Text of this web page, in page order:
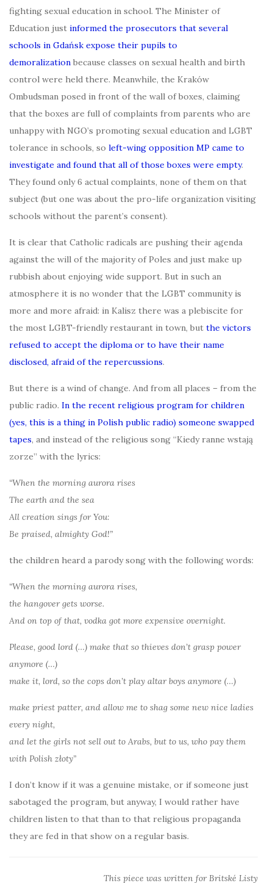
fighting sexual education in school. The Minister of
Education just informed the prosecutors that several
schools in Gdańsk expose their pupils to
demoralization because classes on sexual health and birth
control were held there. Meanwhile, the Kraków
Ombudsman posed in front of the wall of boxes, claiming
that the boxes are full of complaints from parents who are
unhappy with NGO’s promoting sexual education and LGBT
tolerance in schools, so left-wing opposition MP came to
investigate and found that all of those boxes were empty.
They found only 6 actual complaints, none of them on that
subject (but one was about the pro-life organization visiting
schools without the parent’s consent).
It is clear that Catholic radicals are pushing their agenda
against the will of the majority of Poles and just make up
rubbish about enjoying wide support. But in such an
atmosphere it is no wonder that the LGBT community is
more and more afraid: in Kalisz there was a plebiscite for
the most LGBT-friendly restaurant in town, but the victors
refused to accept the diploma or to have their name
disclosed, afraid of the repercussions.
But there is a wind of change. And from all places – from the
public radio. In the recent religious program for children
(yes, this is a thing in Polish public radio) someone swapped
tapes, and instead of the religious song “Kiedy ranne wstają
zorze” with the lyrics:
“When the morning aurora rises
The earth and the sea
All creation sings for You:
Be praised, almighty God!”
the children heard a parody song with the following words:
“When the morning aurora rises,
the hangover gets worse.
And on top of that, vodka got more expensive overnight.
Please, good lord (…) make that so thieves don’t grasp power
anymore (…)
make it, lord, so the cops don’t play altar boys anymore (…)
make priest patter, and allow me to shag some new nice ladies
every night,
and let the girls not sell out to Arabs, but to us, who pay them
with Polish złoty”
I don’t know if it was a genuine mistake, or if someone just
sabotaged the program, but anyway, I would rather have
children listen to that than to that religious propaganda
they are fed in that show on a regular basis.
This piece was written for Britské Listy